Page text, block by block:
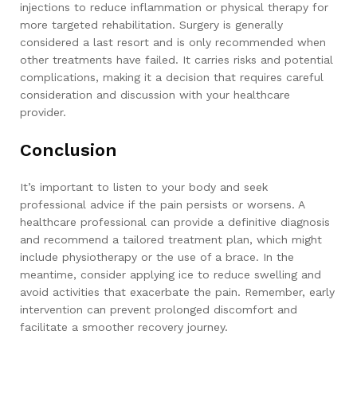
injections to reduce inflammation or physical therapy for
more targeted rehabilitation. Surgery is generally
considered a last resort and is only recommended when
other treatments have failed. It carries risks and potential
complications, making it a decision that requires careful
consideration and discussion with your healthcare
provider.
Conclusion
It’s important to listen to your body and seek
professional advice if the pain persists or worsens. A
healthcare professional can provide a definitive diagnosis
and recommend a tailored treatment plan, which might
include physiotherapy or the use of a brace. In the
meantime, consider applying ice to reduce swelling and
avoid activities that exacerbate the pain. Remember, early
intervention can prevent prolonged discomfort and
facilitate a smoother recovery journey.